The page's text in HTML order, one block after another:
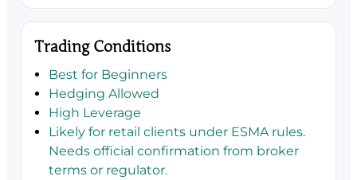
Trading Conditions
Best for Beginners
Hedging Allowed
High Leverage
Likely for retail clients under ESMA rules.
Needs official confirmation from broker
terms or regulator.